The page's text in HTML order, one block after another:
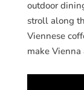
outdoor
stroll along
Viennese
make Vienna